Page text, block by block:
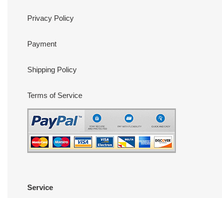
Privacy Policy
Payment
Shipping Policy
Terms of Service
Service